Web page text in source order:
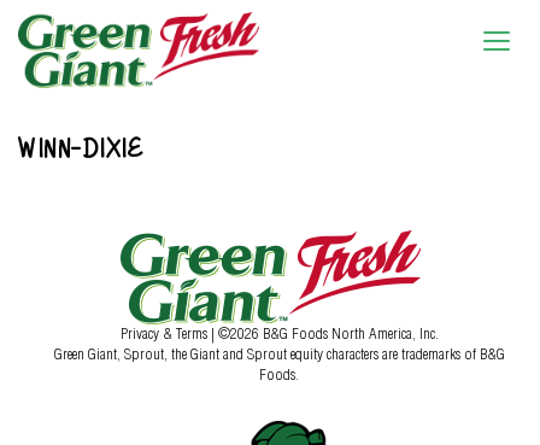
WINN-DIXIE
Privacy & Terms | ©2026 B&G Foods North America, Inc.
Green Giant, Sprout, the Giant and Sprout equity characters are trademarks of B&G
Foods.